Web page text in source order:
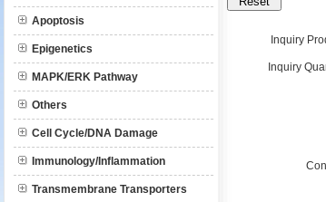
Apoptosis
Epigenetics
MAPK/ERK Pathway
Others
Cell Cycle/DNA Damage
Immunology/Inflammation
Transmembrane Transporters
Inquiry
Inquiry